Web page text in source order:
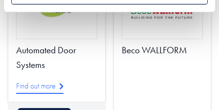
Automated Door
Systems
Find out more
Beco WALLFORM